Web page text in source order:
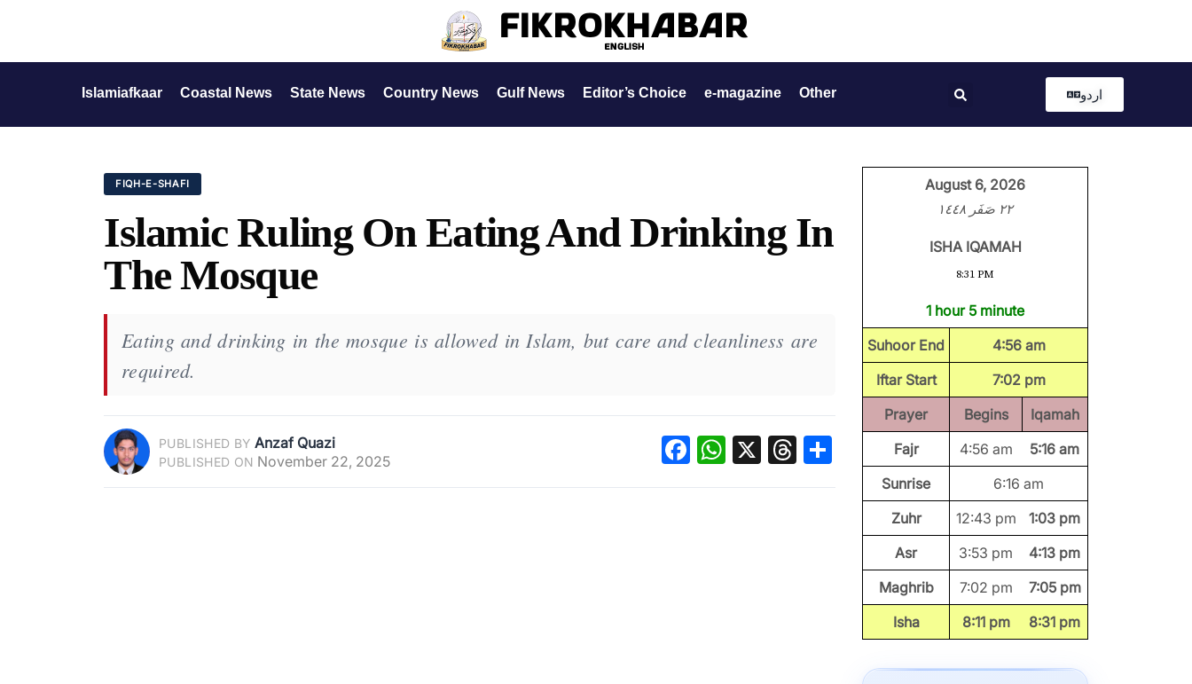
Islamiafkaar Coastal News State News Country News Gulf News Editor’s Choice e-magazine Other اردو
FIQH-E-SHAFI
Islamic Ruling On Eating And Drinking In
The Mosque
Eating and drinking in the mosque is allowed in Islam, but care and cleanliness are
required.
PUBLISHED BY Anzaf Quazi
PUBLISHED ON November 22, 2025 Facebook
WhatsApp
X Threads
Share
August 6, 2026
٢٢ صَفَر ١٤٤٨
ISHA IQAMAH
8:31 PM
1 hour 5 minute
Suhoor End
4:56 am
Iftar Start
7:02 pm
Prayer
Begins
Iqamah
Fajr
4:56 am
5:16 am
Sunrise
6:16 am
Zuhr
12:43 pm
1:03 pm
Asr
3:53 pm
4:13 pm
Maghrib
7:02 pm
7:05 pm
Isha
8:11 pm 8:31 pm